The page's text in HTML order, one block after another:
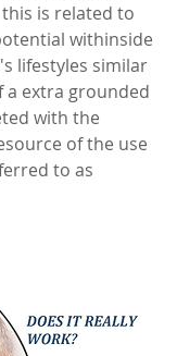
is related to
withinside
lifestyles similar
extra grounded
with the
of the use
to as